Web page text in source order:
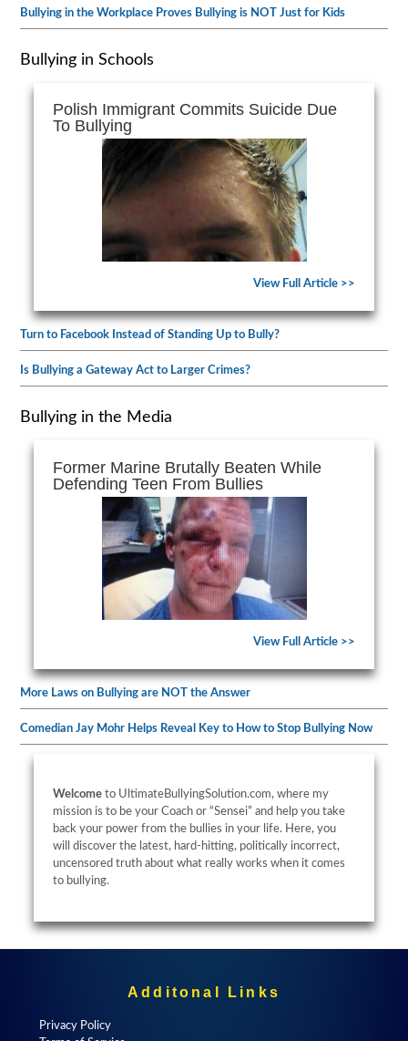
Bullying in the Workplace Proves Bullying is NOT Just for Kids
Bullying in Schools
Polish Immigrant Commits Suicide Due
To Bullying
View Full Article >>
Turn to Facebook Instead of Standing Up to Bully?
Is Bullying a Gateway Act to Larger Crimes?
Bullying in the Media
Former Marine Brutally Beaten While
Defending Teen From Bullies
View Full Article >>
More Laws on Bullying are NOT the Answer
Comedian Jay Mohr Helps Reveal Key to How to Stop Bullying Now
Welcometo UltimateBullyingSolution.com, where my
mission is to be your Coach or “Sensei” and help you take
back your power from the bullies in your life. Here, you
will discover the latest, hard-hitting, politically incorrect,
uncensored truth about what really works when it comes
to bullying.
Additonal Links
Privacy Policy